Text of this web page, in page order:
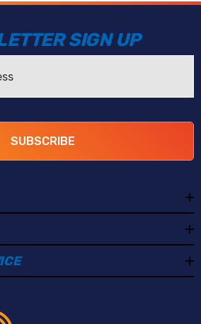
SIGN UP
SUBSCRIBE